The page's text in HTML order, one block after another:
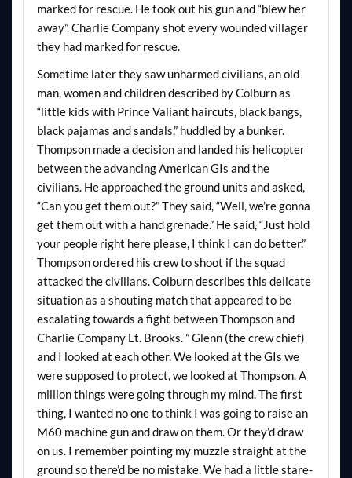
marked for rescue. He took out his gun and “blew her
away”. Charlie Company shot every wounded villager
they had marked for rescue.
Sometime later they saw unharmed civilians, an old
man, women and children described by Colburn as
“little kids with Prince Valiant haircuts, black bangs,
black pajamas and sandals,” huddled by a bunker.
Thompson made a decision and landed his helicopter
between the advancing American GIs and the
civilians. He approached the ground units and asked,
“Can you get them out?” They said, “Well, we’re gonna
get them out with a hand grenade.” He said, “Just hold
your people right here please, I think I can do better.”
Thompson ordered his crew to shoot if the squad
attacked the civilians. Colburn describes this delicate
situation as a shouting match that appeared to be
escalating towards a fight between Thompson and
Charlie Company Lt. Brooks. ” Glenn (the crew chief)
and I looked at each other. We looked at the GIs we
were supposed to protect, we looked at Thompson. A
million things were going through my mind. The first
thing, I wanted no one to think I was going to raise an
M60 machine gun and draw on them. Or they’d draw
on us. I remember pointing my muzzle straight at the
ground so there’d be no mistake. We had a little stare-